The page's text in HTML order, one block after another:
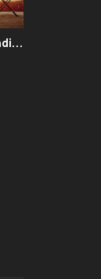
Double ISMART (Hindi) (Original Motion Picture Soundtrack)